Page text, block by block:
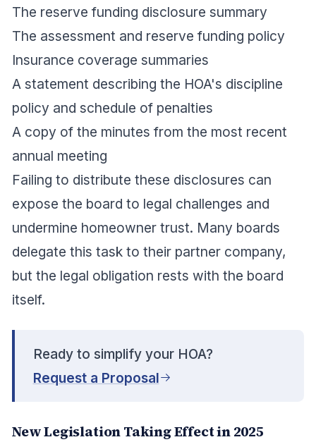
The reserve funding disclosure summary
The assessment and reserve funding policy
Insurance coverage summaries
A statement describing the HOA's discipline
policy and schedule of penalties
A copy of the minutes from the most recent
annual meeting
Failing to distribute these disclosures can
expose the board to legal challenges and
undermine homeowner trust. Many boards
delegate this task to their partner company,
but the legal obligation rests with the board
itself.
Ready to simplify your HOA?
Request a Proposal
New Legislation Taking Effect in 2025